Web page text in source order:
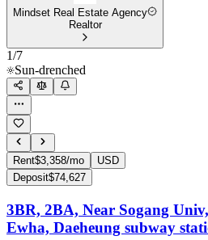
Mindset Real Estate Agency
Realtor
1/7
Sun-drenched
Rent$3,358/mo
USD
Deposit$74,627
3BR, 2BA, Near Sogang
Ewha, Daeheung subway